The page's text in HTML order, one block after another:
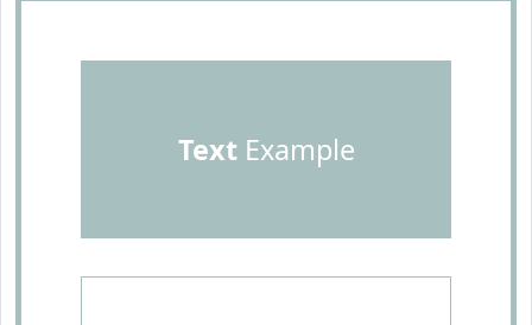
TextExample